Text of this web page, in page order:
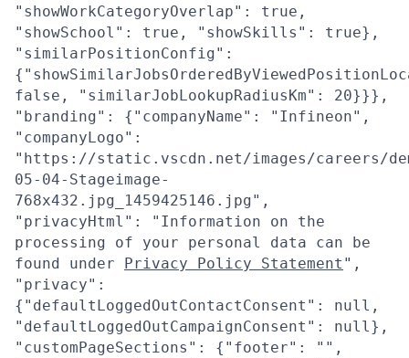
"showWorkCategoryOverlap": true,
"showSchool": true, "showSkills": true},
"similarPositionConfig":
false, "similarJobLookupRadiusKm": 20}}},
"branding": {"companyName": "Infineon",
"companyLogo":
"https://static.vscdn.net/images/careers/
05-04-Stageimage-
768x432.jpg_1459425146.jpg",
"privacyHtml": "Information on the
processing of your personal data can be
found under Privacy Policy Statement ",
"privacy":
{"defaultLoggedOutContactConsent": null,
"defaultLoggedOutCampaignConsent": null},
"customPageSections": {"footer": "",